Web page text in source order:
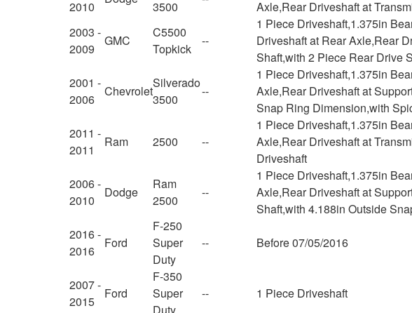
2010
3500
Axle,Rear Driveshaft at
2003 -
2009
GMC
C5500
Topkick
--
1 Piece Driveshaft,1.375in
Driveshaft at Rear Axle,Rear
Shaft,with 2 Piece Rear Drive
2001 -
2006
Chevrolet
Silverado
3500
--
1 Piece Driveshaft,1.375in
Axle,Rear Driveshaft at
Snap Ring Dimension,with
2011 -
2011
Ram 2500 --
1 Piece Driveshaft,1.375in
Axle,Rear Driveshaft at
Driveshaft
2006 -
2010
Dodge
Ram
2500
--
1 Piece Driveshaft,1.375in
Axle,Rear Driveshaft at
Shaft,with 4.188in Outside
2016 -
2016
Ford
F-250
Super
Duty
-- Before 07/05/2016
2007 -
2015
Ford
F-350
Super
-- 1 Piece Driveshaft